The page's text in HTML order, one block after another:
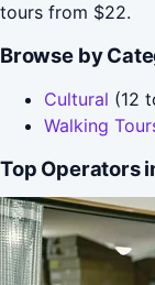
tours from $22.
Browse by
Cultural (12
Walking
Top Operators